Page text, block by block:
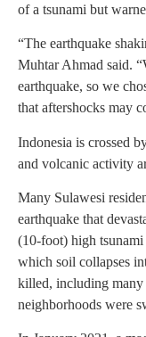
of a tsunami but
“The earthquake
Muhtar Ahmad said.
earthquake, so we
that aftershocks may
Indonesia is crossed
and volcanic activity
Many Sulawesi
earthquake that
(10-foot) high
which soil collapses
killed, including
neighborhoods were